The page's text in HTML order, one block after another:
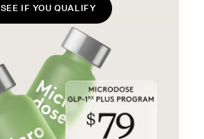
SEE IF YOU QUALIFY